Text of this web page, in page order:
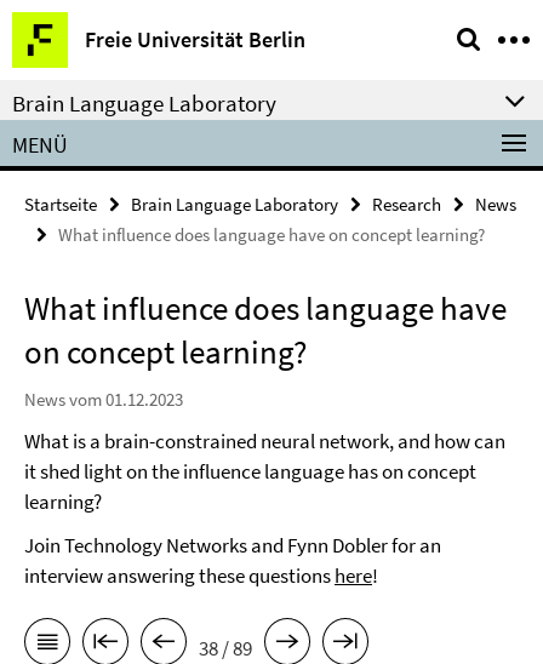
Springe
direkt
zu
Inhalt
Freie Universität Berlin
Service-
Navigation
Brain Language Laboratory
MENÜ
Startseite Brain Language Laboratory Research
News
What influence does language have on concept learning?
What influence does language have
on concept learning?
News vom 01.12.2023
What is a brain-constrained neural network, and how can
it shed light on the influence language has on concept
learning?
Join Technology Networks and Fynn Dobler for an
interview answering these questionshere!
38 / 89